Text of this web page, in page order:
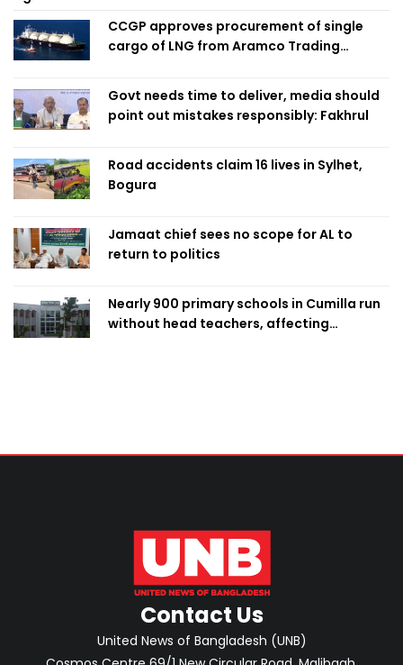
CCGP approves procurement of single
cargo of LNG from Aramco Trading
Govt needs time to deliver, media should
point out mistakes responsibly: Fakhrul
Road accidents claim 16 lives in Sylhet,
Bogura
Jamaat chief sees no scope for AL to
return to politics
Nearly 900 primary schools in Cumilla run
without head teachers, affecting
Contact Us
United News of Bangladesh (UNB)